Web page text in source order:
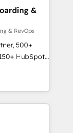
&
& RevOps
500+
HubSpot
team ★
★ AI-
★